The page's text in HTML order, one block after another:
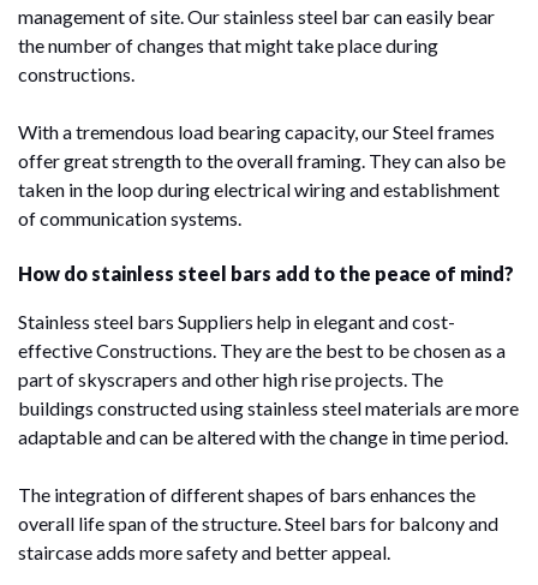
management of site. Our stainless steel bar can easily bear
the number of changes that might take place during
constructions.
With a tremendous load bearing capacity, our Steel frames
offer great strength to the overall framing. They can also be
taken in the loop during electrical wiring and establishment
of communication systems.
How do stainless steel bars add to the peace of mind?
Stainless steel bars Suppliers help in elegant and cost-
effective Constructions. They are the best to be chosen as a
part of skyscrapers and other high rise projects. The
buildings constructed using stainless steel materials are more
adaptable and can be altered with the change in time period.
The integration of different shapes of bars enhances the
overall life span of the structure. Steel bars for balcony and
staircase adds more safety and better appeal.